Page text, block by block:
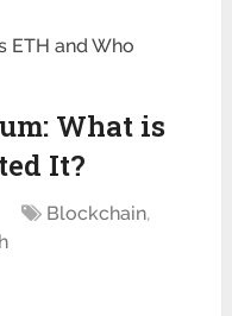
ETH and Who
What is
It?
Blockchain,